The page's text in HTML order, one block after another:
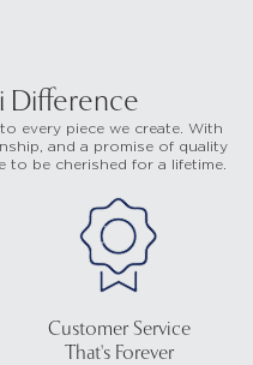
Difference
every piece we create. With
and a promise of quality
to be cherished for a lifetime.
Customer Service
That's Forever